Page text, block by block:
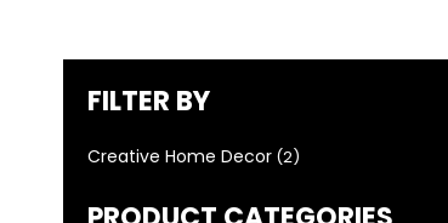
FILTER BY
Creative Home Decor (2)